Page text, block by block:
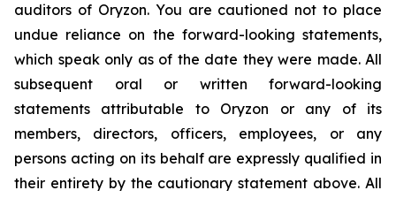
auditors of Oryzon. You are cautioned not to place
undue reliance on the forward-looking statements,
which speak only as of the date they were made. All
subsequent oral or written forward-looking
statements attributable to Oryzon or any of its
members, directors, officers, employees, or any
persons acting on its behalf are expressly qualified in
their entirety by the cautionary statement above. All